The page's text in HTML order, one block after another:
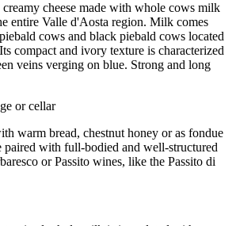
cheese made with whole cows milk
entire Valle d'Aosta region. Milk comes
cows and black piebald cows located
compact and ivory texture is characterized
veins verging on blue. Strong and long
or cellar
warm bread, chestnut honey or as fondue
paired with full-bodied and well-structured
or Passito wines, like the Passito di